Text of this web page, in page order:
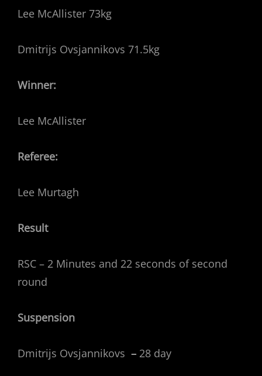
Lee McAllister 73kg
Dmitrijs Ovsjannikovs 71.5kg
Winner:
Lee McAllister
Referee:
Lee Murtagh
Result
RSC – 2 Minutes and 22 seconds of second
round
Suspension
Dmitrijs Ovsjannikovs – 28 day